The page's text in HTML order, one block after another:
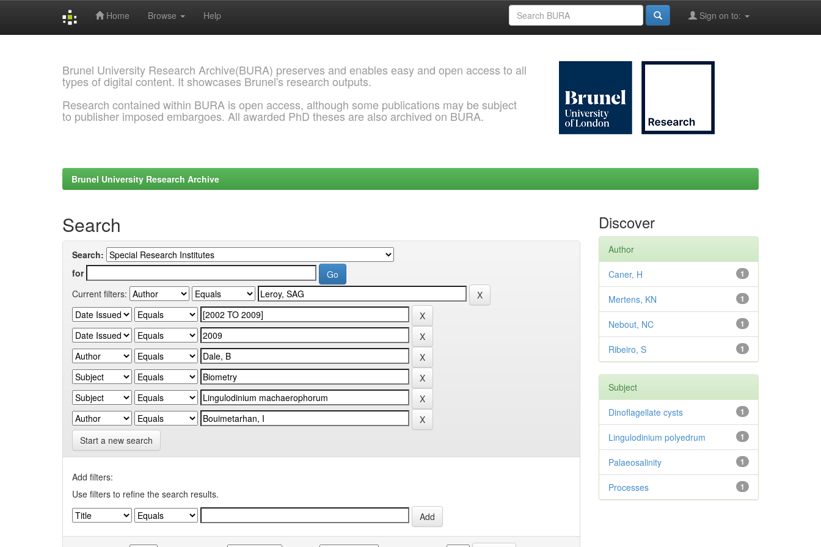
Home Browse Help Sign on to:
Brunel University Research Archive(BURA) preserves and enables easy and open access to all
types of digital content. It showcases Brunel's research outputs.
Research contained within BURA is open access, although some publications may be subject
to publisher imposed embargoes. All awarded PhD theses are also archived on BURA.
Brunel University Research Archive
Search
Search:
for
Current filters:
Start a new search
Add filters:
Use filters to refine the search results.
Discover
Author
1
Caner, H
1
Mertens, KN
1
Nebout, NC
1
Ribeiro, S
Subject
1
Dinoflagellate cysts
1
Lingulodinium polyedrum
1
Palaeosalinity
1
Processes